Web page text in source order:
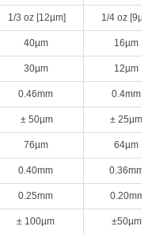
1/3 oz [12µm] 1/4 oz
40µm 16µm
30µm 12µm
0.46mm 0.4mm
± 50µm ± 25µm
76µm 64µm
0.40mm 0.36mm
0.25mm 0.20mm
± 100µm ±50µm